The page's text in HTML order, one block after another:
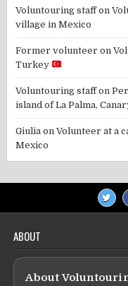
Voluntouring staffon
village in Mexico
Former volunteer on
Turkey
Voluntouring staffon
island of La Palma,
Giulia onVolunteer at a
Mexico
ABOUT
About